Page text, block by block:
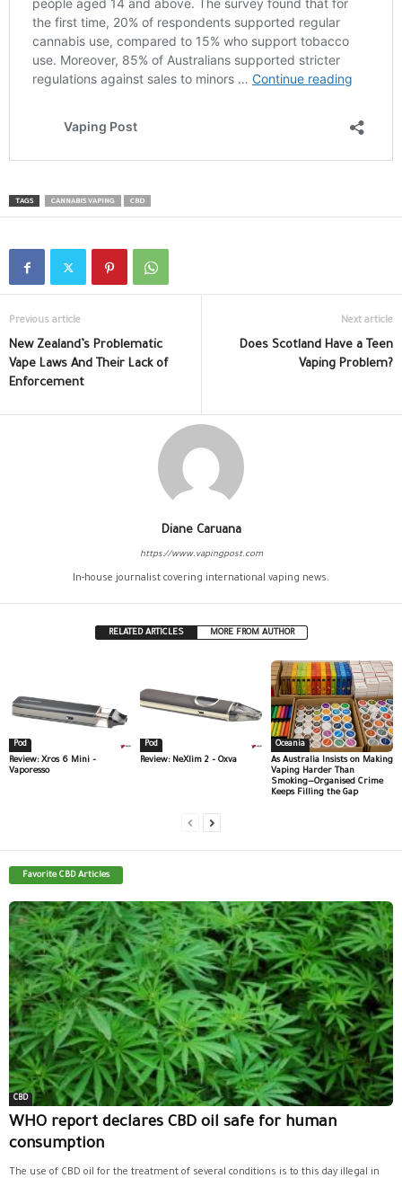
TAGS CANNABIS VAPING CBD
Previous article
New Zealand’s Problematic
Vape Laws And Their Lack of
Enforcement
Next article
Does Scotland Have a Teen
Vaping Problem?
Diane Caruana
https://www.vapingpost.com
In-house journalist covering international vaping news.
RELATED ARTICLES MORE FROM AUTHOR
Pod
Review: Xros 6 Mini –
Vaporesso
Pod
Review: NeXlim 2 – Oxva
Oceania
As Australia Insists on Making
Vaping Harder Than
Smoking—Organised Crime
Keeps Filling the Gap
Favorite CBD Articles
CBD
WHO report declares CBD oil safe for human
consumption
The use of CBD oil for the treatment of several conditions is to this day illegal in